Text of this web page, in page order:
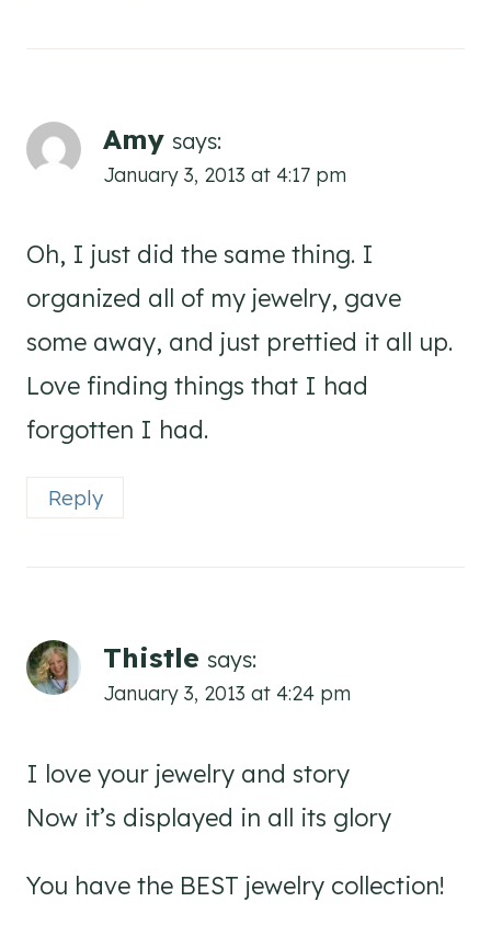
Amy says:
January 3, 2013 at 4:17 pm
Oh, I just did the same thing. I
organized all of my jewelry, gave
some away, and just prettied it all up.
Love finding things that I had
forgotten I had.
Reply
Thistle says:
January 3, 2013 at 4:24 pm
I love your jewelry and story
Now it’s displayed in all its glory
You have the BEST jewelry collection!